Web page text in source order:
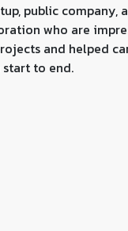
public company,
who are
and helped
to end.